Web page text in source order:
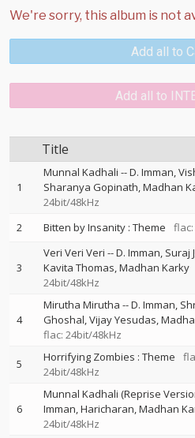
Add all to
Add all to
Title
1
Munnal Kadhali --D. Imman
Sharanya Gopinath Madhan
24bit/48kHz
2 Bitten by Insanity : Theme
3
Veri Veri Veri --D. Imman Suraj
Kavita Thomas Madhan Karky
24bit/48kHz
4
Mirutha Mirutha --D. Imman
Ghoshal Vijay Yesudas
flac: 24bit/48kHz
5 Horrifying Zombies : Theme
24bit/48kHz
6
Munnal Kadhali (Reprise
Imman Haricharan Madhan
24bit/48kHz